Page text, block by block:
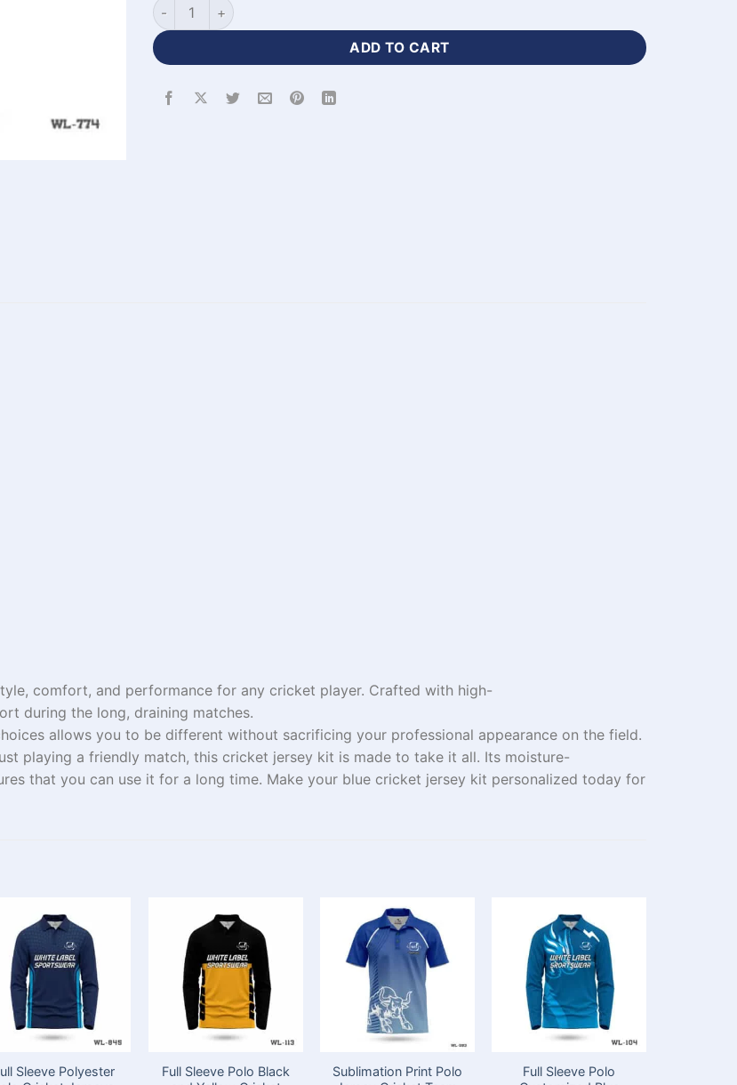
Personalized Design Polo Cricket Jersey Blue Kit-WL-774 quantity
ADD TO CART
comfort, and performance for any cricket player. Crafted with high-
during the long, draining matches.
allows you to be different without sacrificing your professional appearance on the field.
playing a friendly match, this cricket jersey kit is made to take it all. Its moisture-
that you can use it for a long time. Make your blue cricket jersey kit personalized today for
Sleeve Polyester
Full Sleeve Polo Black
Sublimation Print Polo
Full Sleeve Polo